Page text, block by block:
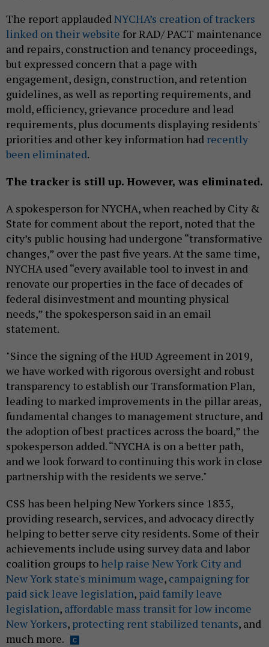
The report applaudedNYCHA’s creation of trackers
linked on their website for RAD/ PACT maintenance
and repairs, construction and tenancy proceedings,
but expressed concern that a page with
engagement, design, construction, and retention
guidelines, as well as reporting requirements, and
mold, efficiency, grievance procedure and lead
requirements, plus documents displaying residents'
priorities and other key information had recently
been eliminated.
The tracker is still up. However, was eliminated.
A spokesperson for NYCHA, when reached by City &
State for comment about the report, noted that the
city’s public housing had undergone “transformative
changes,” over the past five years. At the same time,
NYCHA used “every available tool to invest in and
renovate our properties in the face of decades of
federal disinvestment and mounting physical
needs,” the spokesperson said in an email
statement.
"Since the signing of the HUD Agreement in 2019,
we have worked with rigorous oversight and robust
transparency to establish our Transformation Plan,
leading to marked improvements in the pillar areas,
fundamental changes to management structure, and
the adoption of best practices across the board,” the
spokesperson added. “NYCHA is on a better path,
and we look forward to continuing this work in close
partnership with the residents we serve."
CSS has been helping New Yorkers since 1835,
providing research, services, and advocacy directly
helping to better serve city residents. Some of their
achievements include using survey data and labor
coalition groups to help raise New York City and
New York state's minimum wage, campaigning for
paid sick leave legislation, paid family leave
legislation, affordable mass transit for low income
New Yorkers, protecting rent stabilized tenants, and
much more.